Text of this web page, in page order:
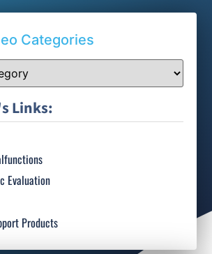
Categories
Links:
Evaluation
Products